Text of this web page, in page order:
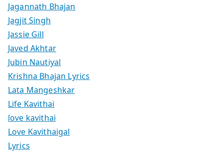
Jagannath Bhajan
Jagjit Singh
Jassie Gill
Javed Akhtar
Jubin Nautiyal
Krishna Bhajan Lyrics
Lata Mangeshkar
Life Kavithai
love kavithai
Love Kavithaigal
Lyrics